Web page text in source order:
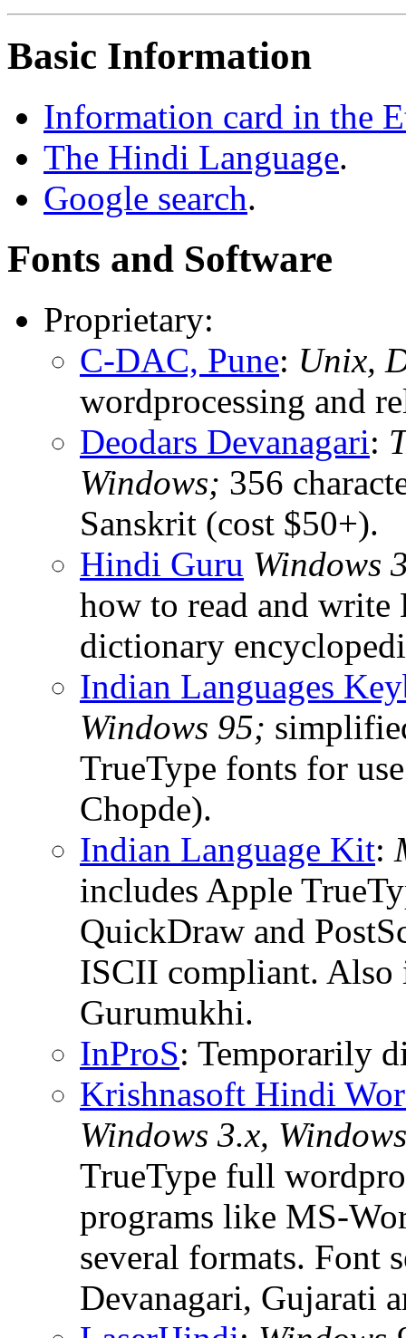
Basic Information
Information card in the
The Hindi Language.
Google search.
Fonts and Software
Proprietary:
C-DAC, Pune: Unix,
wordprocessing and
Deodars Devanagari:
Windows; 356
Sanskrit (cost $50+).
Hindi Guru Windows
how to read and write
dictionary
Indian Languages
Windows 95;
TrueType fonts for
Chopde).
Indian Language Kit:
includes Apple
QuickDraw and
ISCII compliant. Also
Gurumukhi.
InProS: Temporarily
Krishnasoft Hindi
Windows 3.x,
TrueType full
programs like MS-
several formats. Font
Devanagari, Gujarati